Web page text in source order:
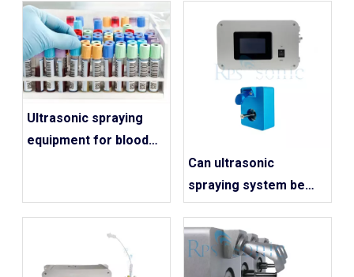
Traditional Spraying
Ultrasonic spraying
equipment for blood
Can ultrasonic
spraying system be
used for blood
collection tubes?